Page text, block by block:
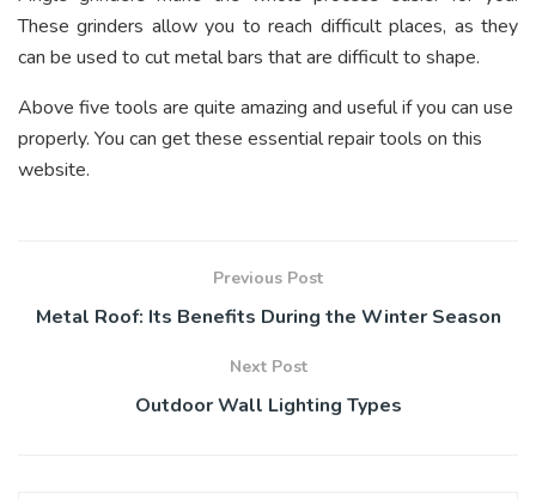
These grinders allow you to reach difficult places, as they
can be used to cut metal bars that are difficult to shape.
Above five tools are quite amazing and useful if you can use
properly. You can get these essential repair tools on this
website.
Previous Post
Metal Roof: Its Benefits During the Winter Season
Next Post
Outdoor Wall Lighting Types